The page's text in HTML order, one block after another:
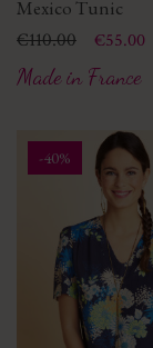
Mexico Tunic
Price
Regular price
€110.00 €55.00
Made in France
-40%